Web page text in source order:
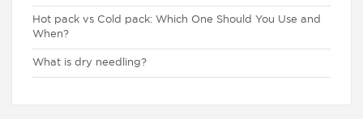
Hot pack vs Cold pack: Which One Should You Use and
When?
What is dry needling?